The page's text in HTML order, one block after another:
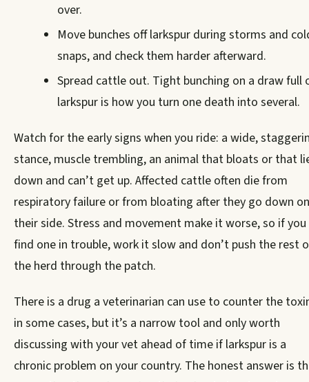
over.
Move bunches off larkspur during storms and
snaps, and check them harder afterward.
Spread cattle out. Tight bunching on a draw full
larkspur is how you turn one death into several.
Watch for the early signs when you ride: a wide,
stance, muscle trembling, an animal that bloats or that
down and can’t get up. Affected cattle often die from
respiratory failure or from bloating after they go down on
their side. Stress and movement make it worse, so if you
find one in trouble, work it slow and don’t push the rest
the herd through the patch.
There is a drug a veterinarian can use to counter the
in some cases, but it’s a narrow tool and only worth
discussing with your vet ahead of time if larkspur is a
chronic problem on your country. The honest answer is